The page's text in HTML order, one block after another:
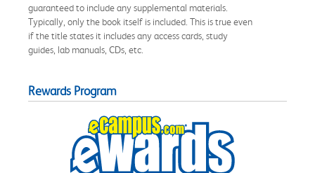
guaranteed to include any supplemental materials.
Typically, only the book itself is included. This is true even
if the title states it includes any access cards, study
guides, lab manuals, CDs, etc.
Rewards Program